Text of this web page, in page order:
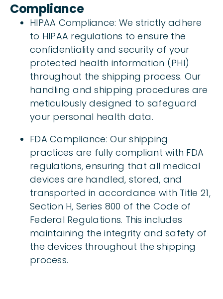
Compliance
HIPAA Compliance: We strictly adhere
to HIPAA regulations to ensure the
confidentiality and security of your
protected health information (PHI)
throughout the shipping process. Our
handling and shipping procedures are
meticulously designed to safeguard
your personal health data.
FDA Compliance: Our shipping
practices are fully compliant with FDA
regulations, ensuring that all medical
devices are handled, stored, and
transported in accordance with Title 21,
Section H, Series 800 of the Code of
Federal Regulations. This includes
maintaining the integrity and safety of
the devices throughout the shipping
process.